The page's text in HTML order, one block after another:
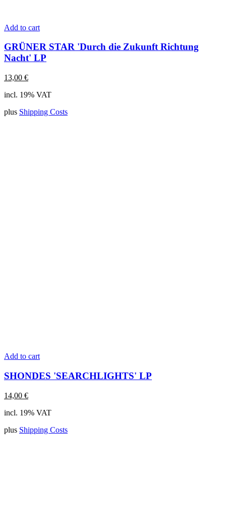
Add to cart
GRÜNER STAR 'Durch die Zukunft Richtung
Nacht' LP
13,00 €
incl. 19% VAT
plus Shipping Costs
Add to cart
SHONDES 'SEARCHLIGHTS' LP
14,00 €
incl. 19% VAT
plus Shipping Costs